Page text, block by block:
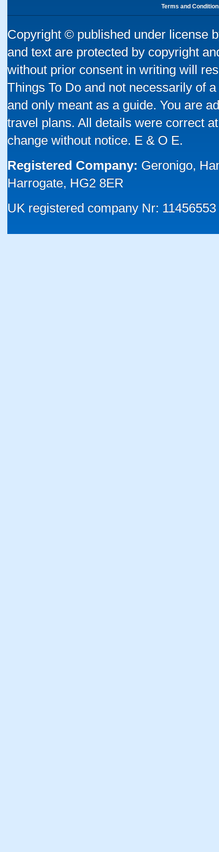
Terms and
Copyright © published under license
and text are protected by copyright
without prior consent in writing will
Things To Do and not necessarily of
and only meant as a guide. You are
travel plans. All details were correct
change without notice. E & O E.
Registered Company: Geronigo,
Harrogate, HG2 8ER
UK registered company Nr: